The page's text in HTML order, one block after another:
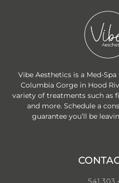
Vibe Aesthetics is a Med-
Columbia Gorge in Hood
variety of treatments such as
and more. Schedule a
guarantee you’ll be